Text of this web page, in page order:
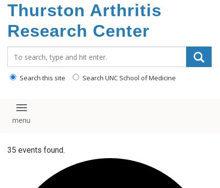
main
content
Thurston Arthritis
Research Center
Search this site Search UNC School of Medicine
Toggle navigation
35 events found.